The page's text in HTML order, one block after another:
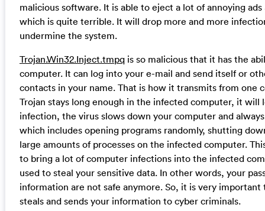
malicious software. It is able to eject a lot of annoying
which is quite terrible. It will drop more and more
undermine the system.
Trojan.Win32.Inject.tmpqis so malicious that it has the
computer. It can log into your e-mail and send itself or
contacts in your name. That is how it transmits from
Trojan stays long enough in the infected computer, it
infection, the virus slows down your computer and
which includes opening programs randomly, shutting
large amounts of processes on the infected computer.
to bring a lot of computer infections into the infected
used to steal your sensitive data. In other words, your
information are not safe anymore. So, it is very
steals and sends your information to cyber criminals.